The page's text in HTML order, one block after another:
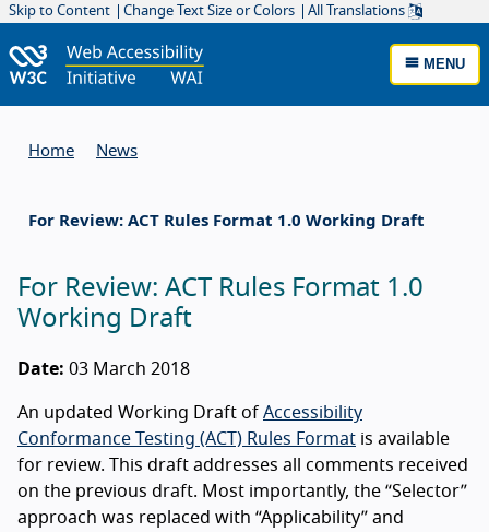
Skip to Content Change Text Size or Colors All Translations
MENU
Home News
For Review: ACT Rules Format 1.0 Working Draft
For Review: ACT Rules Format 1.0
Working Draft
Date: 03 March 2018
An updated Working Draft of Accessibility
Conformance Testing (ACT) Rules Format is available
for review. This draft addresses all comments received
on the previous draft. Most importantly, the “Selector”
approach was replaced with “Applicability” and